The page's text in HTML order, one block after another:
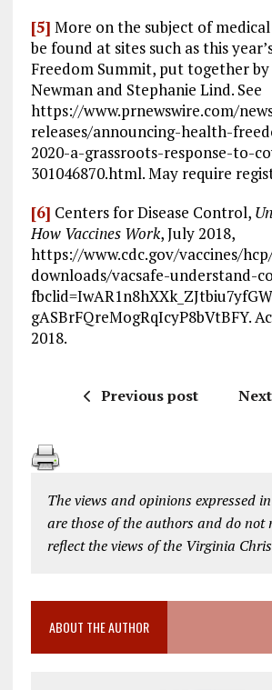
[5] More on the subject of
be found at sites such as this
Freedom Summit, put together
Newman and Stephanie Lind. See
https://www.prnewswire.com/
releases/announcing-health-
2020-a-grassroots-response-to-
301046870.html. May require
[6] Centers for Disease Control,
How Vaccines Work, July 2018,
https://www.cdc.gov/vaccines/
downloads/vacsafe-understand-
gASBrFQreMogRqIcyP8bVtBFY.
2018.
Previous post
The views and opinions expressed
are those of the authors and do not
reflect the views of the Virginia
ABOUT THE AUTHOR